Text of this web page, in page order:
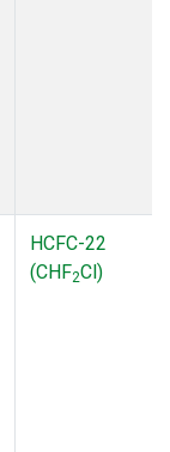
HCFC-22
(CHF2Cl)